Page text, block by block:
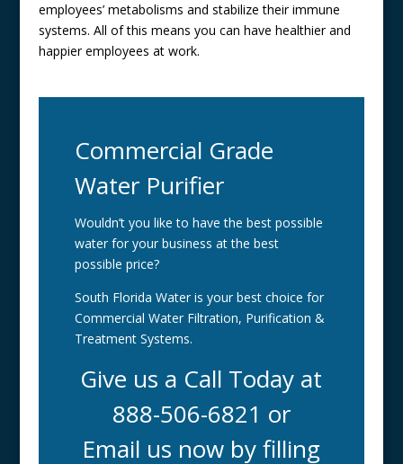
employees’ metabolisms and stabilize their immune
systems. All of this means you can have healthier and
happier employees at work.
Commercial Grade
Water Purifier
Wouldn’t you like to have the best possible
water for your business at the best
possible price?
South Florida Water is your best choice for
Commercial Water Filtration, Purification &
Treatment Systems.
Give us a Call Today at
888-506-6821 or
Email us now by filling